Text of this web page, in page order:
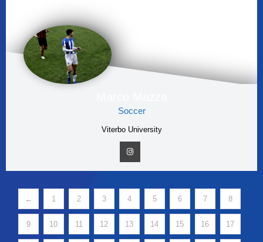
Soccer
Viterbo University
← 1 2 3 4 5 6 7 8
9 10 11 12 13 14 15 16 17